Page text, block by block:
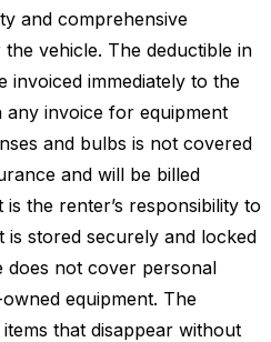
and comprehensive
vehicle. The deductible in
invoiced immediately to the
invoice for equipment
and bulbs is not covered
and will be billed
the renter’s responsibility to
is stored securely and locked
does not cover personal
equipment. The
that disappear without